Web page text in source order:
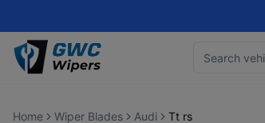
Home Wiper Blades Audi Tt rs